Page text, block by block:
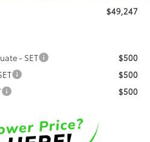
$49,247
- SET
$500
$500
$500